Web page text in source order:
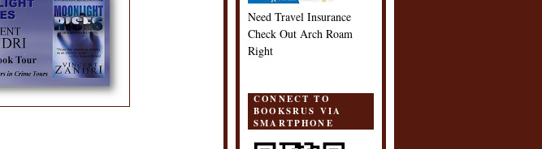
Need Travel Insurance
Check Out Arch Roam
Right
CONNECT TO
BOOKSRUS VIA
SMARTPHONE